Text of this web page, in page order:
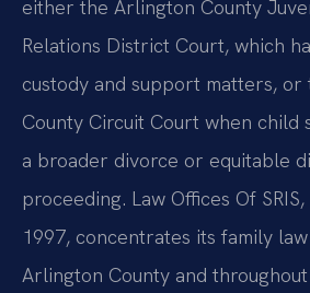
either the Arlington County
Relations District Court, which
custody and support matters,
County Circuit Court when
a broader divorce or equitable
proceeding. Law Offices Of
1997, concentrates its family
Arlington County and